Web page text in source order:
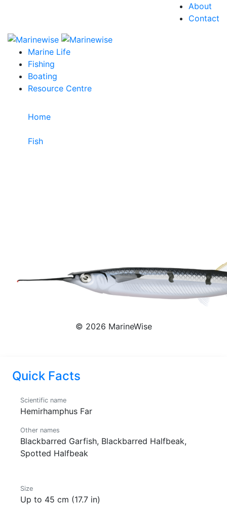
About
Contact
Marine Life
Fishing
Boating
Resource Centre
Home
Fish
© 2026 MarineWise
Quick Facts
Scientific name
Hemirhamphus Far
Other names
Blackbarred Garfish, Blackbarred Halfbeak,
Spotted Halfbeak
Size
Up to 45 cm (17.7 in)